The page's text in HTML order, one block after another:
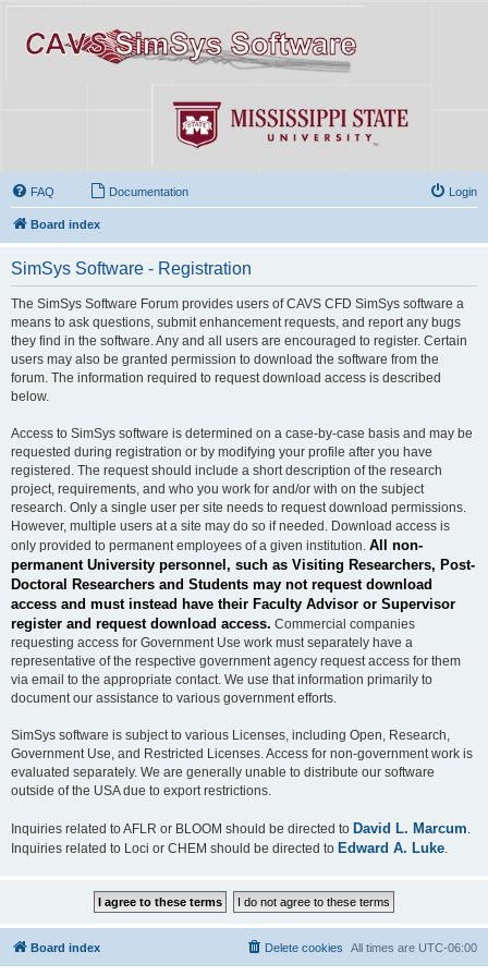
FAQ Documentation Login
Board index
SimSys Software - Registration
The SimSys Software Forum provides users of CAVS CFD SimSys software a
means to ask questions, submit enhancement requests, and report any bugs
they find in the software. Any and all users are encouraged to register. Certain
users may also be granted permission to download the software from the
forum. The information required to request download access is described
below.
Access to SimSys software is determined on a case-by-case basis and may be
requested during registration or by modifying your profile after you have
registered. The request should include a short description of the research
project, requirements, and who you work for and/or with on the subject
research. Only a single user per site needs to request download permissions.
However, multiple users at a site may do so if needed. Download access is
only provided to permanent employees of a given institution. All non-
permanent University personnel, such as Visiting Researchers, Post-
Doctoral Researchers and Students may not request download
access and must instead have their Faculty Advisor or Supervisor
register and request download access. Commercial companies
requesting access for Government Use work must separately have a
representative of the respective government agency request access for them
via email to the appropriate contact. We use that information primarily to
document our assistance to various government efforts.
SimSys software is subject to various Licenses, including Open, Research,
Government Use, and Restricted Licenses. Access for non-government work is
evaluated separately. We are generally unable to distribute our software
outside of the USA due to export restrictions.
Inquiries related to AFLR or BLOOM should be directed to David L. Marcum
Inquiries related to Loci or CHEM should be directed to Edward A. Luke
Board index All times are UTC-06:00
Delete cookies